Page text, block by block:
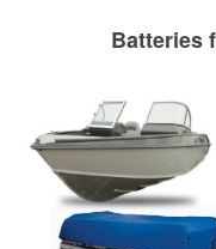
Batteries